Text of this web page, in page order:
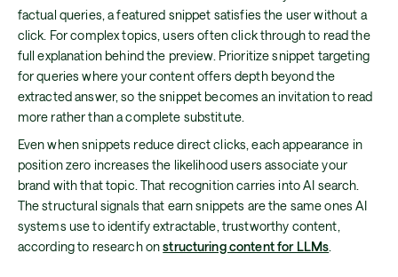
factual queries, a featured snippet satisfies the user without a
click. For complex topics, users often click through to read the
full explanation behind the preview. Prioritize snippet targeting
for queries where your content offers depth beyond the
extracted answer, so the snippet becomes an invitation to read
more rather than a complete substitute.
Even when snippets reduce direct clicks, each appearance in
position zero increases the likelihood users associate your
brand with that topic. That recognition carries into AI search.
The structural signals that earn snippets are the same ones AI
systems use to identify extractable, trustworthy content,
according to research onstructuring content for LLMs